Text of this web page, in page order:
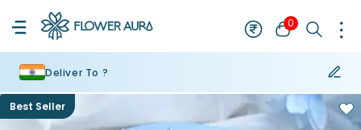
0
Deliver To ?
Best Seller